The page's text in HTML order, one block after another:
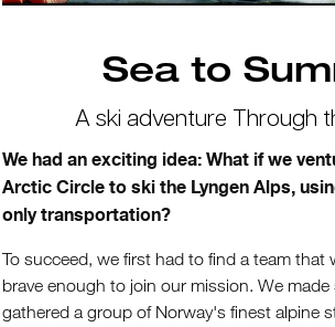
Sea to
A ski adventure Through
We had an exciting idea: What if we
Arctic Circle to ski the Lyngen Alps,
only transportation?
To succeed, we first had to find a team that
brave enough to join our mission. We
gathered a group of Norway's finest alpine